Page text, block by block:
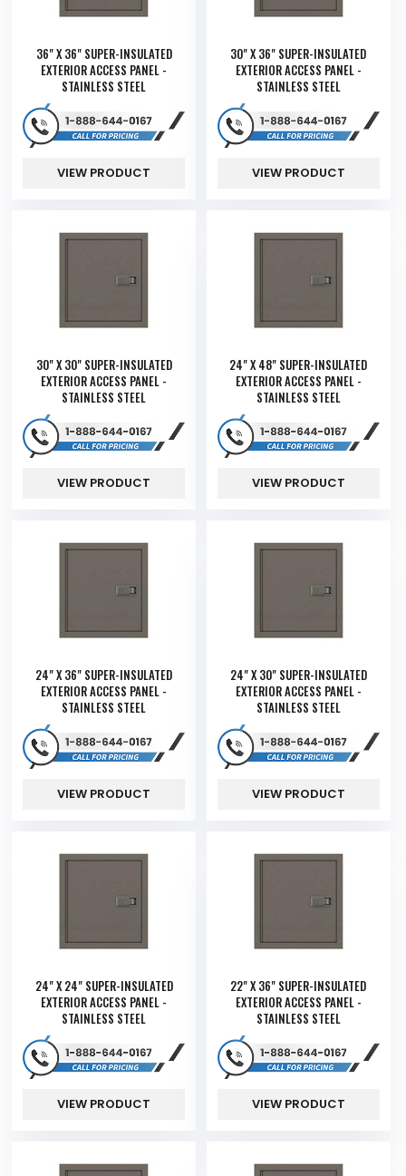
36" X 36" SUPER-INSULATED
EXTERIOR ACCESS PANEL -
STAINLESS STEEL
VIEW PRODUCT
30" X 36" SUPER-INSULATED
EXTERIOR ACCESS PANEL -
STAINLESS STEEL
VIEW PRODUCT
30" X 30" SUPER-INSULATED
EXTERIOR ACCESS PANEL -
STAINLESS STEEL
VIEW PRODUCT
24" X 48" SUPER-INSULATED
EXTERIOR ACCESS PANEL -
STAINLESS STEEL
VIEW PRODUCT
24" X 36" SUPER-INSULATED
EXTERIOR ACCESS PANEL -
STAINLESS STEEL
VIEW PRODUCT
24" X 30" SUPER-INSULATED
EXTERIOR ACCESS PANEL -
STAINLESS STEEL
VIEW PRODUCT
24" X 24" SUPER-INSULATED
EXTERIOR ACCESS PANEL -
STAINLESS STEEL
VIEW PRODUCT
22" X 36" SUPER-INSULATED
EXTERIOR ACCESS PANEL -
STAINLESS STEEL
VIEW PRODUCT